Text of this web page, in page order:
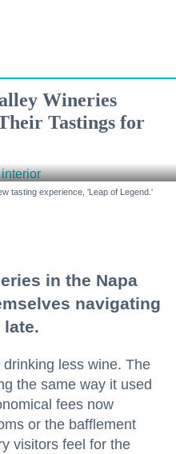
Wineries
Tastings for
tasting experience, 'Leap of Legend.'
in the Napa
navigating
drinking less wine. The
the same way it used
fees now
or the bafflement
visitors feel for the